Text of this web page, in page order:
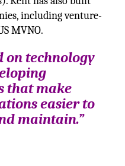
including venture-
MVNO.
on technology
that make
easier to
maintain.”